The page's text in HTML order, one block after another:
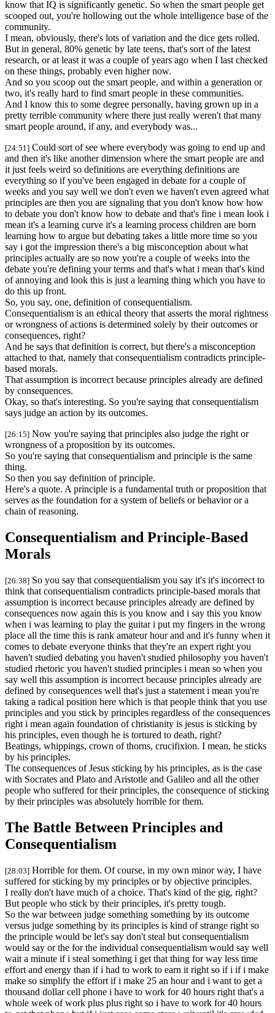
know that IQ is significantly genetic. So when the smart people get
scooped out, you're hollowing out the whole intelligence base of the
community.
I mean, obviously, there's lots of variation and the dice gets rolled.
But in general, 80% genetic by late teens, that's sort of the latest
research, or at least it was a couple of years ago when I last checked
on these things, probably even higher now.
And so you scoop out the smart people, and within a generation or
two, it's really hard to find smart people in these communities.
And I know this to some degree personally, having grown up in a
pretty terrible community where there just really weren't that many
smart people around, if any, and everybody was...
[24:51] Could sort of see where everybody was going to end up and
and then it's like another dimension where the smart people are and
it just feels weird so definitions are everything definitions are
everything so if you've been engaged in debate for a couple of
weeks and you say well we don't even we haven't even agreed what
principles are then you are signaling that you don't know how how
to debate you don't know how to debate and that's fine i mean look i
mean it's a learning curve it's a learning process children are born
learning how to argue but debating takes a little more time so you
say i got the impression there's a big misconception about what
principles actually are so now you're a couple of weeks into the
debate you're defining your terms and that's what i mean that's kind
of annoying and look this is just a learning thing which you have to
do this up front.
So, you say, one, definition of consequentialism.
Consequentialism is an ethical theory that asserts the moral rightness
or wrongness of actions is determined solely by their outcomes or
consequences, right?
And he says that definition is correct, but there's a misconception
attached to that, namely that consequentialism contradicts principle-
based morals.
That assumption is incorrect because principles already are defined
by consequences.
Okay, so that's interesting. So you're saying that consequentialism
says judge an action by its outcomes.
[26:15] Now you're saying that principles also judge the right or
wrongness of a proposition by its outcomes.
So you're saying that consequentialism and principle is the same
thing.
So then you say definition of principle.
Here's a quote. A principle is a fundamental truth or proposition that
serves as the foundation for a system of beliefs or behavior or a
chain of reasoning.
Consequentialism and Principle-Based
Morals
[26:38] So you say that consequentialism you say it's it's incorrect to
think that consequentialism contradicts principle-based morals that
assumption is incorrect because principles already are defined by
consequences now again this is you know and i say this you know
when i was learning to play the guitar i put my fingers in the wrong
place all the time this is rank amateur hour and and it's funny when it
comes to debate everyone thinks that they're an expert right you
haven't studied debating you haven't studied philosophy you haven't
studied rhetoric you haven't studied principles i mean so when you
say well this assumption is incorrect because principles already are
defined by consequences well that's just a statement i mean you're
taking a radical position here which is that people think that you use
principles and you stick by principles regardless of the consequences
right i mean again foundation of christianity is jesus is sticking by
his principles, even though he is tortured to death, right?
Beatings, whippings, crown of thorns, crucifixion. I mean, he sticks
by his principles.
The consequences of Jesus sticking by his principles, as is the case
with Socrates and Plato and Aristotle and Galileo and all the other
people who suffered for their principles, the consequence of sticking
by their principles was absolutely horrible for them.
The Battle Between Principles and
Consequentialism
[28:03] Horrible for them. Of course, in my own minor way, I have
suffered for sticking by my principles or by objective principles.
I really don't have much of a choice. That's kind of the gig, right?
But people who stick by their principles, it's pretty tough.
So the war between judge something something by its outcome
versus judge something by its principles is kind of strange right so
the principle would be let's say don't steal but consequentialism
would say or the for the individual consequentialism would say well
wait a minute if i steal something i get that thing for way less time
effort and energy than if i had to work to earn it right so if i if i make
make so simplify the effort if i make 25 an hour and i want to get a
thousand dollar cell phone i have to work for 40 hours right that's a
whole week of work plus plus right so i have to work for 40 hours